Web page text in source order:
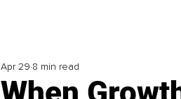
Apr 29 8 min read